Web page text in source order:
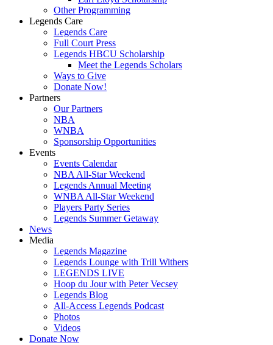
Other Programming
Legends Care
Legends Care
Full Court Press
Legends HBCU Scholarship
Meet the Legends Scholars
Ways to Give
Donate Now!
Partners
Our Partners
NBA
WNBA
Sponsorship Opportunities
Events
Events Calendar
NBA All-Star Weekend
Legends Annual Meeting
WNBA All-Star Weekend
Players Party Series
Legends Summer Getaway
News
Media
Legends Magazine
Legends Lounge with Trill Withers
LEGENDS LIVE
Hoop du Jour with Peter Vecsey
Legends Blog
All-Access Legends Podcast
Photos
Videos
Donate Now